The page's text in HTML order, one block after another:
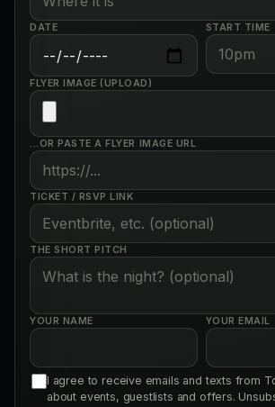
DATE START TIME
FLYER IMAGE (UPLOAD)
...OR PASTE A FLYER IMAGE URL
TICKET / RSVP LINK
THE SHORT PITCH
YOUR NAME YOUR EMAIL
I agree to receive emails and texts from
about events, guestlists and offers.